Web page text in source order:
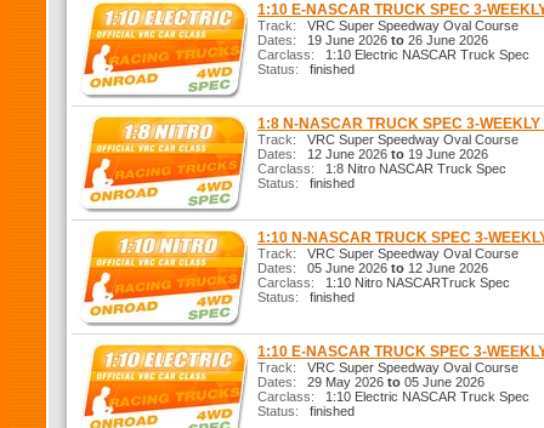
1:10 E-NASCAR TRUCK SPEC 3-
Track: VRC Super Speedway Oval Course
Dates: 19 June 2026 to 26 June 2026
Carclass: 1:10 Electric NASCAR Truck Spec
Status: finished
1:8 N-NASCAR TRUCK SPEC 3-WEEKLY
Track: VRC Super Speedway Oval Course
Dates: 12 June 2026 to 19 June 2026
Carclass: 1:8 Nitro NASCAR Truck Spec
Status: finished
1:10 N-NASCAR TRUCK SPEC 3-
Track: VRC Super Speedway Oval Course
Dates: 05 June 2026 to 12 June 2026
Carclass: 1:10 Nitro NASCARTruck Spec
Status: finished
1:10 E-NASCAR TRUCK SPEC 3-
Track: VRC Super Speedway Oval Course
Dates: 29 May 2026 to 05 June 2026
Carclass: 1:10 Electric NASCAR Truck Spec
Status: finished